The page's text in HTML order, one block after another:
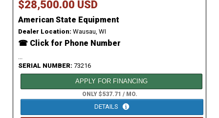
$28,500.00 USD
American State Equipment
Dealer Location: Wausau, WI
☎ Click for Phone Number
...
SERIAL NUMBER: 73216
APPLY FOR FINANCING
ONLY $537.71 / MO.
DETAILS